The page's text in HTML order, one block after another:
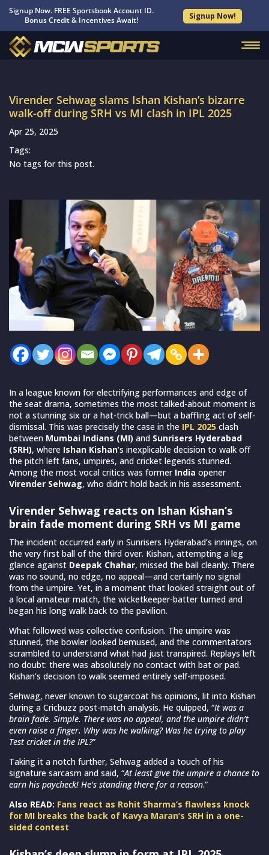
Signup Now. FREE Sportsbook Account ID.
Bonus Credit & Incentives Await!
Signup Now!
Virender Sehwag slams Ishan Kishan’s bizarre
walk-off during SRH vs MI clash in IPL 2025
Apr 25, 2025
Tags:
No tags for this post.
In a league known for electrifying performances and edge of
the seat drama, sometimes the most talked-about moment is
not a stunning six or a hat-trick ball—but a baffling act of self-
dismissal. This was precisely the case in the IPL 2025 clash
between Mumbai Indians (MI) and Sunrisers Hyderabad
(SRH), where Ishan Kishan‘s inexplicable decision to walk off
the pitch left fans, umpires, and cricket legends stunned.
Among the most vocal critics was former India opener
Virender Sehwag, who didn’t hold back in his assessment.
Virender Sehwag reacts on Ishan Kishan’s
brain fade moment during SRH vs MI game
The incident occurred early in Sunrisers Hyderabad’s innings, on
the very first ball of the third over. Kishan, attempting a leg
glance against Deepak Chahar, missed the ball cleanly. There
was no sound, no edge, no appeal—and certainly no signal
from the umpire. Yet, in a moment that looked straight out of
a local amateur match, the wicketkeeper-batter turned and
began his long walk back to the pavilion.
What followed was collective confusion. The umpire was
stunned, the bowler looked bemused, and the commentators
scrambled to understand what had just transpired. Replays left
no doubt: there was absolutely no contact with bat or pad.
Kishan’s decision to walk seemed entirely self-imposed.
Sehwag, never known to sugarcoat his opinions, lit into Kishan
during a Cricbuzz post-match analysis. He quipped, “It was a
brain fade. Simple. There was no appeal, and the umpire didn’t
even raise a finger. Why was he walking? Was he trying to play
Test cricket in the IPL?”
Taking it a notch further, Sehwag added a touch of his
signature sarcasm and said, “At least give the umpire a chance to
earn his paycheck! He’s standing there for a reason.”
Also READ: Fans react as Rohit Sharma’s flawless knock
for MI breaks the back of Kavya Maran’s SRH in a one-
sided contest